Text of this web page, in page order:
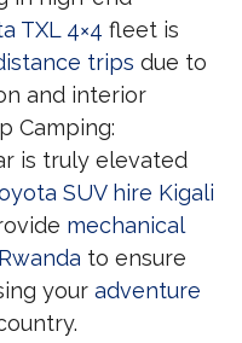
TXL 4×4 fleet is
trips due to
and interior
Camping:
is truly elevated
SUV hire Kigali
mechanical
to ensure
youradventure